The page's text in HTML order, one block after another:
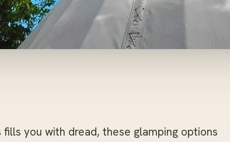
you with dread, these glamping options